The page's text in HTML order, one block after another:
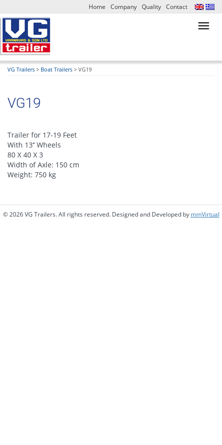
Home Company Quality Contact
VG Trailers > Boat Trailers > VG19
VG19
Trailer for 17-19 Feet
With 13’’ Wheels
80 X 40 X 3
Width of Axle: 150 cm
Weight: 750 kg
© 2026 VG Trailers. All rights reserved. Designed and Developed by mmVirtual